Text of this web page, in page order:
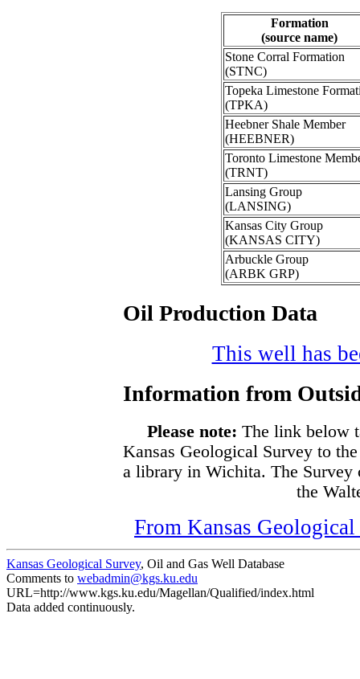
Formation
(source name)
Stone Corral Formation
(STNC)
Topeka Limestone
(TPKA)
Heebner Shale Member
(HEEBNER)
Toronto Limestone
(TRNT)
Lansing Group
(LANSING)
Kansas City Group
(KANSAS CITY)
Arbuckle Group
(ARBK GRP)
Oil Production Data
This well has
Information from
Please note: The link below
Kansas Geological Survey to
a library in Wichita. The Survey
the
From Kansas
Kansas Geological Survey, Oil and Gas Well Database
Comments to webadmin@kgs.ku.edu
URL=http://www.kgs.ku.edu/Magellan/Qualified/index.html
Data added continuously.